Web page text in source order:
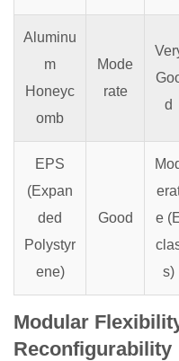
Aluminu
m
Honeyc
omb
Mode
rate
d
EPS
(Expan
ded
Polystyr
ene)
Good
e
s)
Modular
Reconfigurability